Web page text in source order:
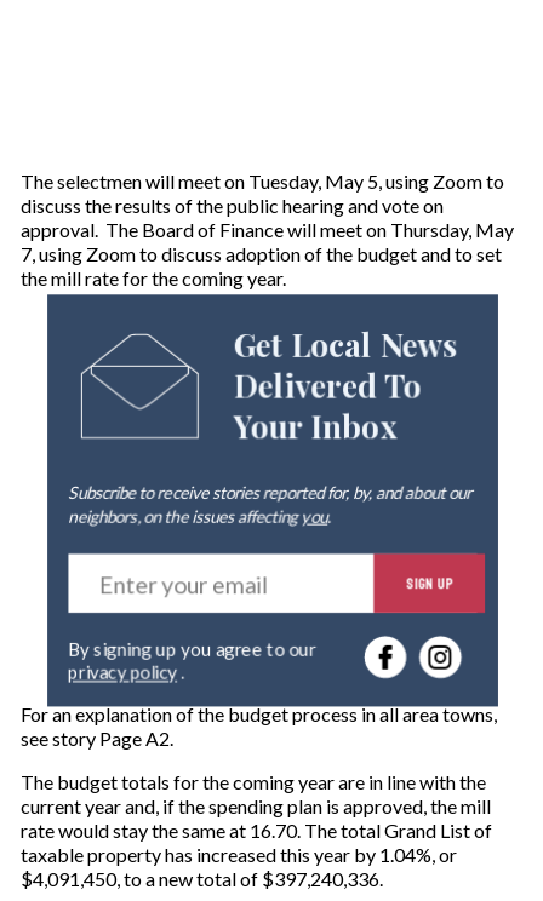
The selectmen will meet on Tuesday, May 5, using Zoom to
discuss the results of the public hearing and vote on
approval. The Board of Finance will meet on Thursday, May
7, using Zoom to discuss adoption of the budget and to set
the mill rate for the coming year.
Get Local News
Delivered To
Your Inbox
Subscribe to receive stories reported for, by, and about our
neighbors, on the issues affectingyou.
E
t
r
o
u
e
m
a
SIGN UP
privacy policy.
For an explanation of the budget process in all area towns,
see story Page A2.
The budget totals for the coming year are in line with the
current year and, if the spending plan is approved, the mill
rate would stay the same at 16.70. The total Grand List of
taxable property has increased this year by 1.04%, or
$4,091,450, to a new total of $397,240,336.